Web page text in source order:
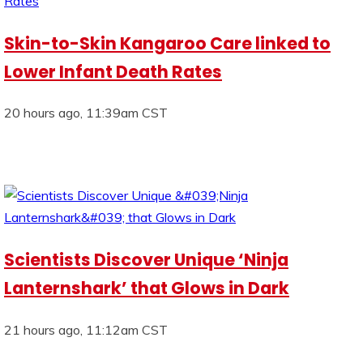
Skin-to-Skin Kangaroo Care linked to
Lower Infant Death Rates
20 hours ago, 11:39am CST
Scientists Discover Unique ‘Ninja
Lanternshark’ that Glows in Dark
21 hours ago, 11:12am CST